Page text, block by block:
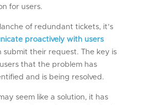
for users.
of redundant tickets, it’s
proactively with users
submit their request. The key is
that the problem has
and is being resolved.
seem like a solution, it has